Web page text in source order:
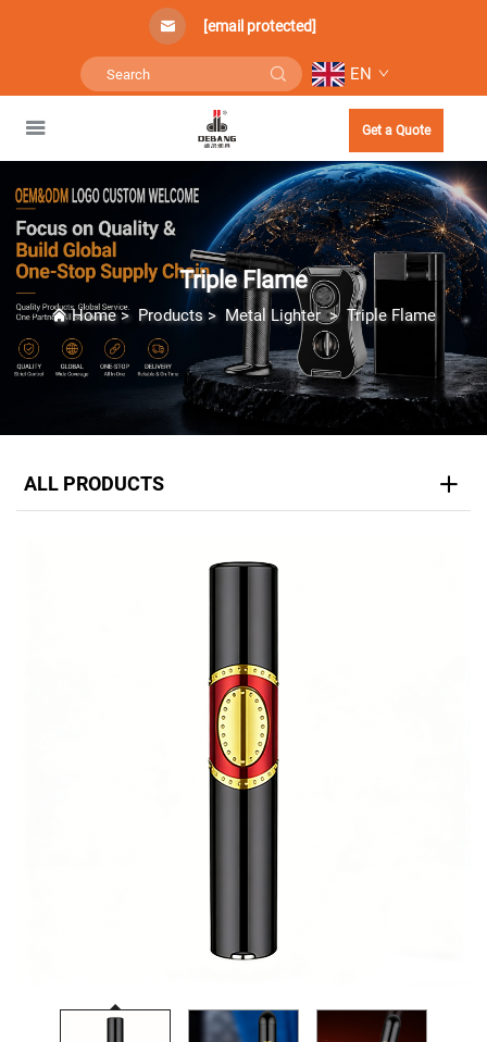
[email protected]
EN
Get a Quote
Triple Flame
Home> Products> Metal Lighter> Triple Flame
ALL PRODUCTS